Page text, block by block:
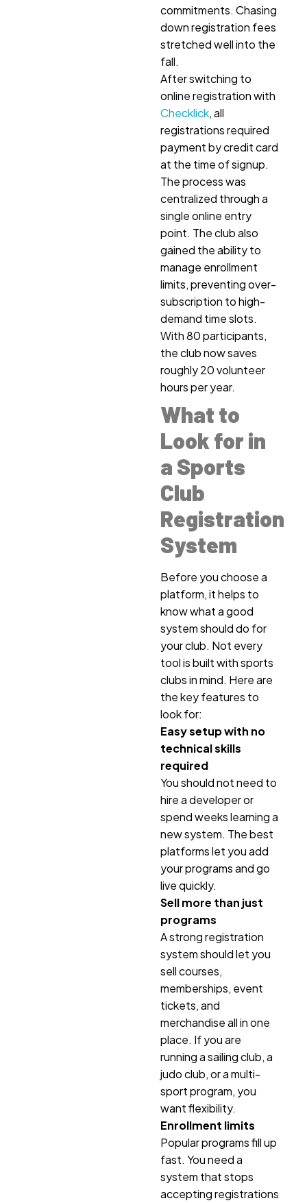
commitments. Chasing
down registration fees
stretched well into the
fall.
After switching to
online registration with
Checklick, all
registrations required
payment by credit card
at the time of signup.
The process was
centralized through a
single online entry
point. The club also
gained the ability to
manage enrollment
limits, preventing over-
subscription to high-
demand time slots.
With 80 participants,
the club now saves
roughly 20 volunteer
hours per year.
What to
Look for in
a Sports
Club
Registration
System
Before you choose a
platform, it helps to
know what a good
system should do for
your club. Not every
tool is built with sports
clubs in mind. Here are
the key features to
look for:
Easy setup with no
technical skills
required
You should not need to
hire a developer or
spend weeks learning a
new system. The best
platforms let you add
your programs and go
live quickly.
Sell more than just
programs
A strong registration
system should let you
sell courses,
memberships, event
tickets, and
merchandise all in one
place. If you are
running a sailing club, a
judo club, or a multi-
sport program, you
want flexibility.
Enrollment limits
Popular programs fill up
fast. You need a
system that stops
accepting registrations